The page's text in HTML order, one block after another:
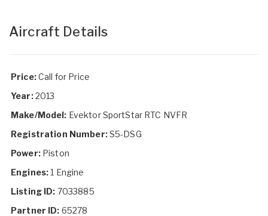
Aircraft Details
Price:Call for Price
Year:2013
Make/Model: Evektor SportStar RTC NVFR
Registration Number:S5-DSG
Power:Piston
Engines:1 Engine
Listing ID: 7033885
Partner ID: 65278